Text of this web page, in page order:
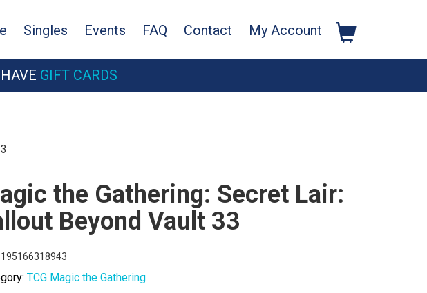
Singles Events FAQ Contact My Account
GIFT CARDS
the Gathering: Secret Lair:
Beyond Vault 33
195166318943
TCG Magic the Gathering